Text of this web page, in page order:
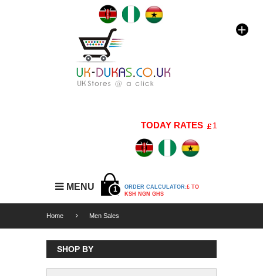
TODAY RATES 1 GBP=176
MENU 1 ORDER CALCULATOR:£ TO
KSH NGN GHS
Home Men Sales
SHOP BY